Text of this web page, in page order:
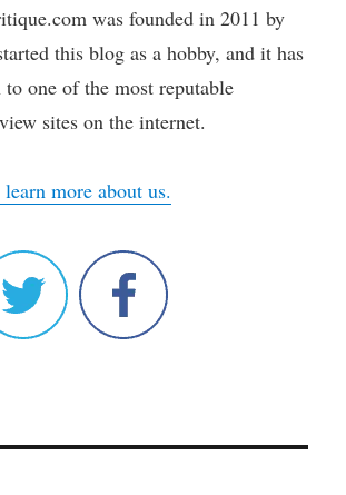
was founded in 2011 by
this blog as a hobby, and it has
one of the most reputable
sites on the internet.
more about us.